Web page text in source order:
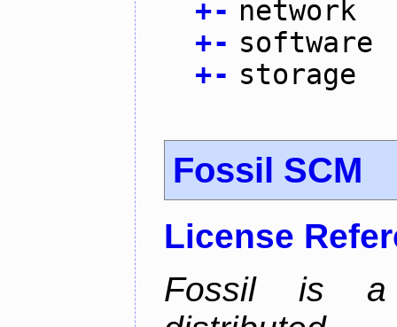
+- network
+- software
+- storage
Fossil SCM
License
Fossil is a